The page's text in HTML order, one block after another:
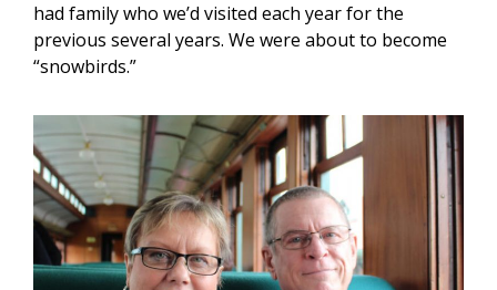
had family who we’d visited each year for the
previous several years. We were about to become
“snowbirds.”